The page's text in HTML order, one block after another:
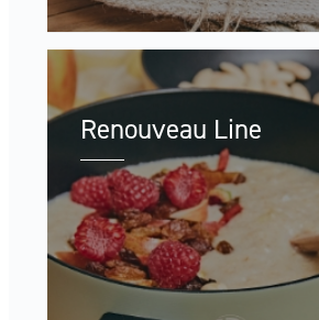
Renouveau Line